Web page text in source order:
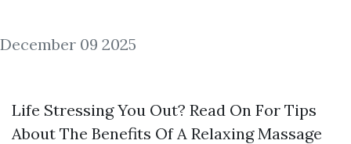
December 09 2025
Life Stressing You Out? Read On For Tips
About The Benefits Of A Relaxing Massage